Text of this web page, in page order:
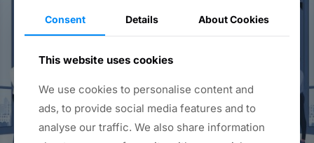
Consent Details About Cookies
This website uses cookies
We use cookies to personalise content and
ads, to provide social media features and to
analyse our traffic. We also share information